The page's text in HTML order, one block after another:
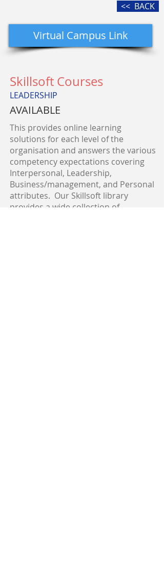
<< BACK
Virtual Campus Link
Skillsoft Courses
LEADERSHIP
AVAILABLE
This provides online learning
solutions for each level of the
organisation and answers the various
competency expectations covering
Interpersonal, Leadership,
Business/management, and Personal
attributes. Our Skillsoft library
provides a wide collection of